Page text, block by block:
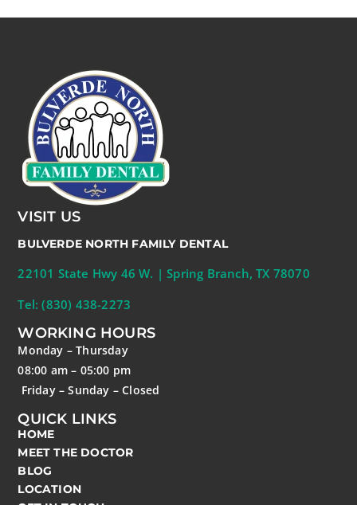
VISIT US
BULVERDE NORTH FAMILY DENTAL
22101 State Hwy 46 W. | Spring Branch, TX 78070
Tel: (830) 438-2273
WORKING HOURS
Monday – Thursday
08:00 am – 05:00 pm
Friday – Sunday – Closed
QUICK LINKS
HOME
MEET THE DOCTOR
BLOG
LOCATION